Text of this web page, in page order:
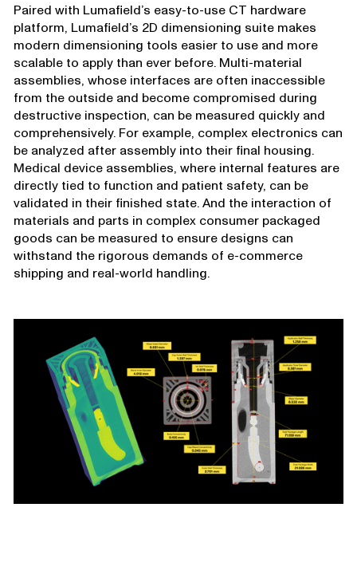
Paired with Lumafield’s easy-to-use CT hardware
platform, Lumafield’s 2D dimensioning suite makes
modern dimensioning tools easier to use and more
scalable to apply than ever before. Multi-material
assemblies, whose interfaces are often inaccessible
from the outside and become compromised during
destructive inspection, can be measured quickly and
comprehensively. For example, complex electronics can
be analyzed after assembly into their final housing.
Medical device assemblies, where internal features are
directly tied to function and patient safety, can be
validated in their finished state. And the interaction of
materials and parts in complex consumer packaged
goods can be measured to ensure designs can
withstand the rigorous demands of e-commerce
shipping and real-world handling.